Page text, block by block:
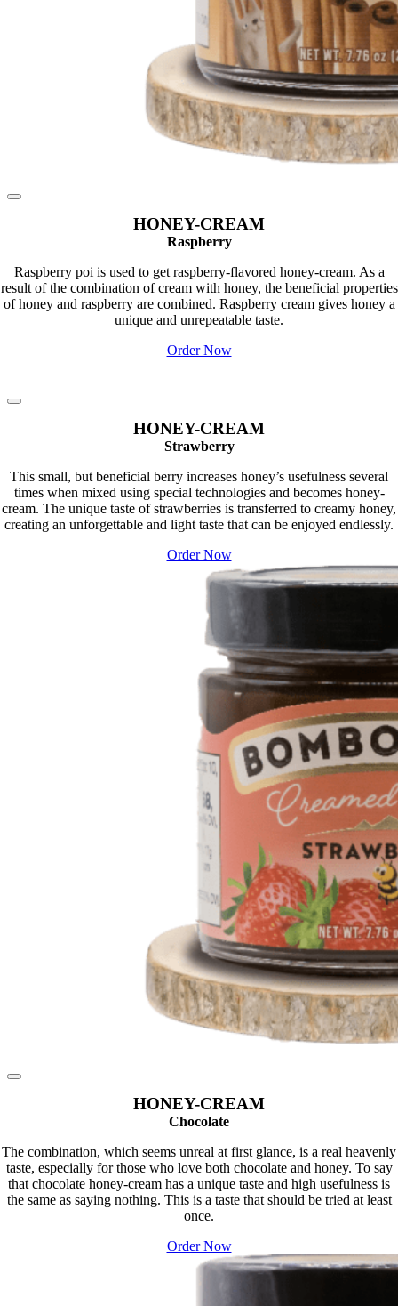
HONEY-CREAM
Raspberry
Raspberry poi is used to get raspberry-flavored honey-cream. As a
result of the combination of cream with honey, the beneficial properties
of honey and raspberry are combined. Raspberry cream gives honey a
unique and unrepeatable taste.
Order Now
HONEY-CREAM
Strawberry
This small, but beneficial berry increases honey’s usefulness several
times when mixed using special technologies and becomes honey-
cream. The unique taste of strawberries is transferred to creamy honey,
creating an unforgettable and light taste that can be enjoyed endlessly.
Order Now
HONEY-CREAM
Chocolate
The combination, which seems unreal at first glance, is a real heavenly
taste, especially for those who love both chocolate and honey. To say
that chocolate honey-cream has a unique taste and high usefulness is
the same as saying nothing. This is a taste that should be tried at least
once.
Order Now